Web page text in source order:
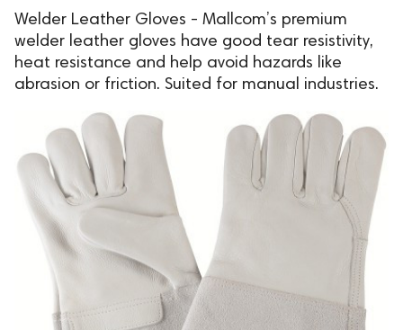
Welder Leather Gloves - Mallcom’s premium
welder leather gloves have good tear resistivity,
heat resistance and help avoid hazards like
abrasion or friction. Suited for manual industries.